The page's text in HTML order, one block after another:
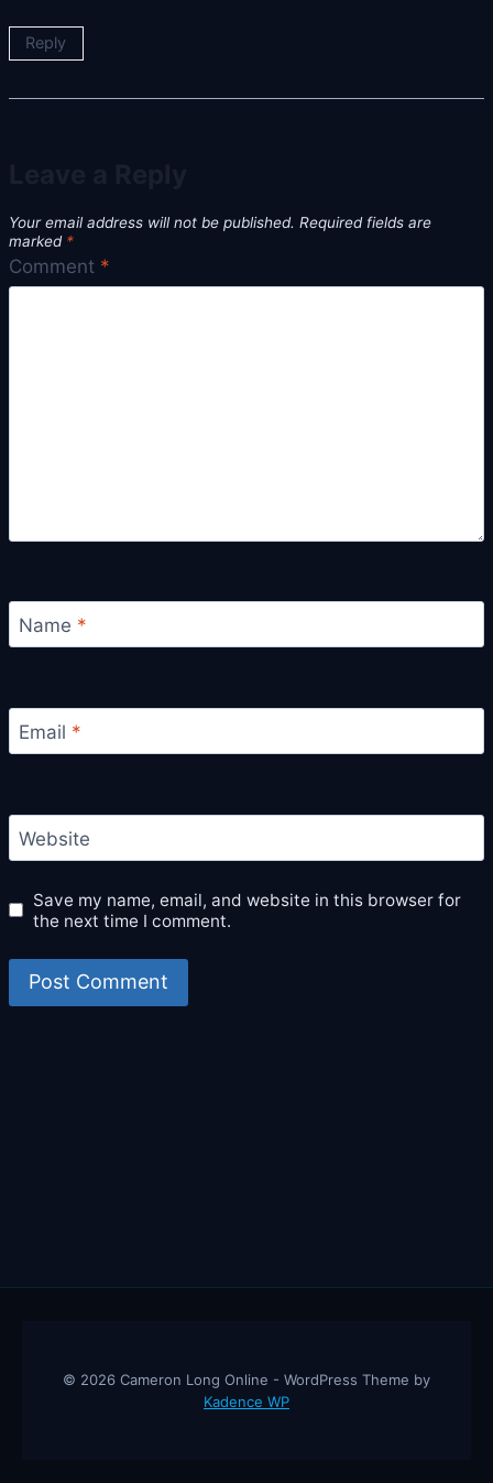
Reply
Your email address will not be published. Required fields are
marked *
Comment *
Name *
Email *
Website
Save my name, email, and website in this browser for
the next time I comment.
© 2026 Cameron Long Online - WordPress Theme by
Kadence WP